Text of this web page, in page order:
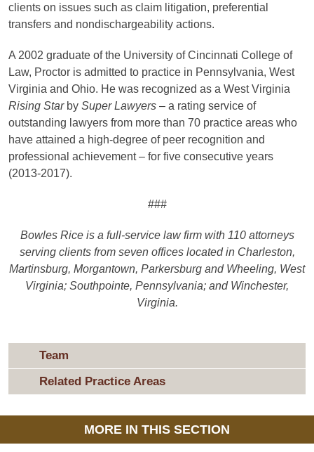
clients on issues such as claim litigation, preferential
transfers and nondischargeability actions.
A 2002 graduate of the University of Cincinnati College of
Law, Proctor is admitted to practice in Pennsylvania, West
Virginia and Ohio. He was recognized as a West Virginia
Rising Starby Super Lawyers – a rating service of
outstanding lawyers from more than 70 practice areas who
have attained a high-degree of peer recognition and
professional achievement – for five consecutive years
(2013-2017).
###
Bowles Rice is a full-service law firm with 110 attorneys
serving clients from seven offices located in Charleston,
Martinsburg, Morgantown, Parkersburg and Wheeling, West
Virginia; Southpointe, Pennsylvania; and Winchester,
Virginia.
Team
Related Practice Areas
MORE IN THIS SECTION